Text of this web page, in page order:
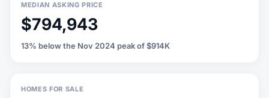
MEDIAN ASKING PRICE
$794,943
13% below the Nov 2024 peak of $914K
HOMES FOR SALE